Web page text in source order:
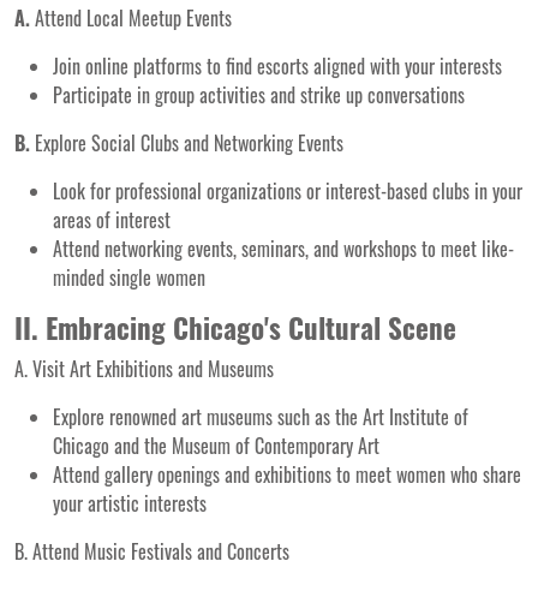
A.Attend Local Meetup Events
Join online platforms to find escorts aligned with your interests
Participate in group activities and strike up conversations
B. Explore Social Clubs and Networking Events
Look for professional organizations or interest-based clubs in your
areas of interest
Attend networking events, seminars, and workshops to meet like-
minded single women
II. Embracing Chicago's Cultural Scene
A. Visit Art Exhibitions and Museums
Explore renowned art museums such as the Art Institute of
Chicago and the Museum of Contemporary Art
Attend gallery openings and exhibitions to meet women who share
your artistic interests
B. Attend Music Festivals and Concerts